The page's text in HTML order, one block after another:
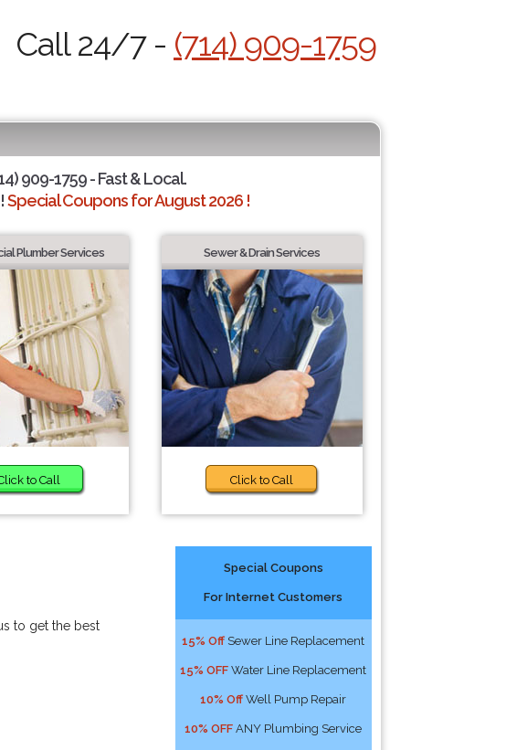
Call 24/7 - (714) 909-1759
909-1759 - Fast & Local.
Special Coupons for August 2026 !
Plumber Services
to Call
Sewer & Drain Services
Click to Call
to get the best
Special Coupons
For Internet Customers
15% Off Sewer Line Replacement
15% OFF Water Line Replacement
10% Off Well Pump Repair
10% OFF ANY Plumbing Service